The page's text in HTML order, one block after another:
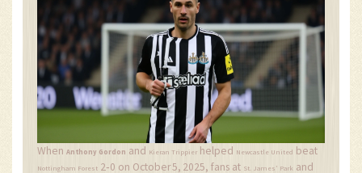
When Anthony Gordon and Kieran Trippier helped Newcastle United beat
Nottingham Forest 2‑0 on October 5, 2025, fans at St. James' Park and